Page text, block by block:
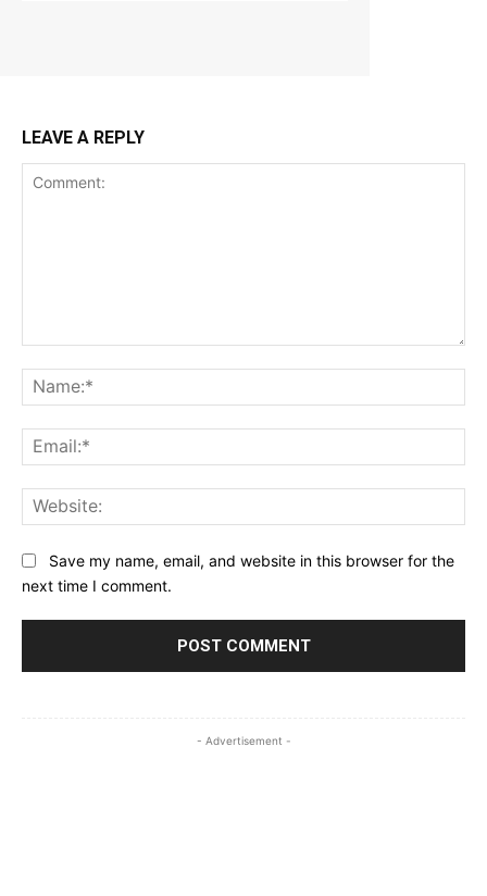
LEAVE A REPLY
Save my name, email, and website in this browser for the
next time I comment.
- Advertisement -